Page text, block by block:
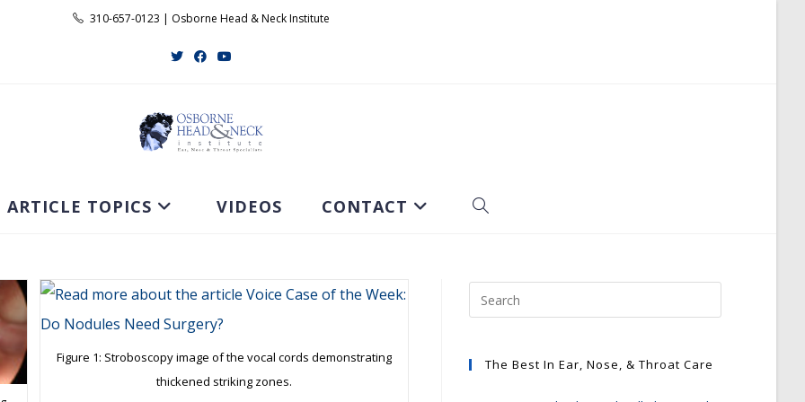
310-657-0123 | Osborne Head & Neck Institute
ARTICLE TOPICS VIDEOS CONTACT TOGGLE
SEARCH
Figure 1: Stroboscopy image of the vocal cords demonstrating
thickened striking zones.
The Best In Ear, Nose, & Throat Care